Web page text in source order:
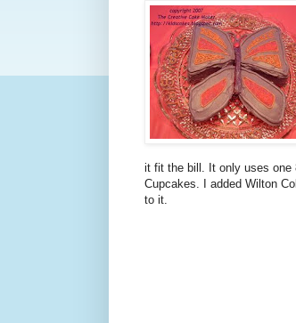
it fit the bill. It only uses one
Cupcakes. I added Wilton
to it.